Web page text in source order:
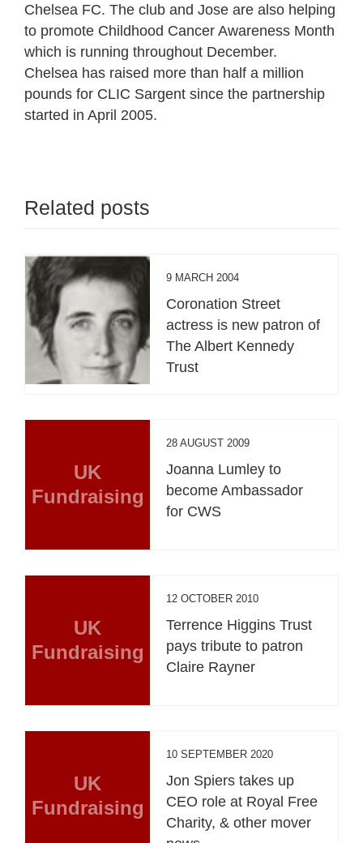
Chelsea FC. The club and Jose are also helping
to promote Childhood Cancer Awareness Month
which is running throughout December.
Chelsea has raised more than half a million
pounds for CLIC Sargent since the partnership
started in April 2005.
Related posts
9 MARCH 2004
Coronation Street
actress is new patron of
The Albert Kennedy
Trust
UK
Fundraising
28 AUGUST 2009
Joanna Lumley to
become Ambassador
for CWS
UK
Fundraising
12 OCTOBER 2010
Terrence Higgins Trust
pays tribute to patron
Claire Rayner
UK
Fundraising
10 SEPTEMBER 2020
Jon Spiers takes up
CEO role at Royal Free
Charity, & other mover